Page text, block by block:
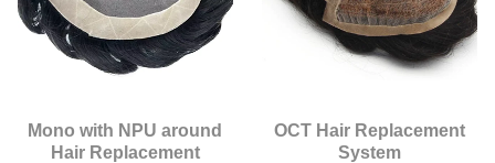
Mono with NPU around
Hair Replacement
OCT Hair Replacement
System